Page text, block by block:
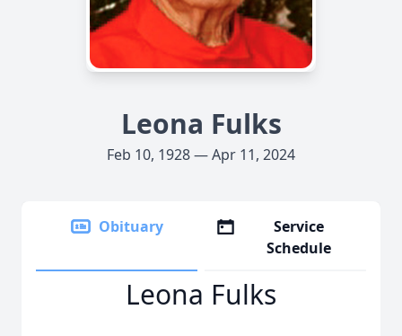
Leona Fulks
Feb 10, 1928 — Apr 11, 2024
Obituary
Service
Schedule
Leona Fulks